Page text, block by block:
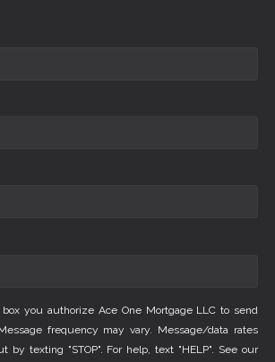
you authorize Ace One Mortgage LLC to send
frequency may vary. Message/data rates
by texting "STOP". For help, text "HELP". See our